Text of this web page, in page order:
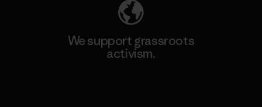
We support grassroots
activism.